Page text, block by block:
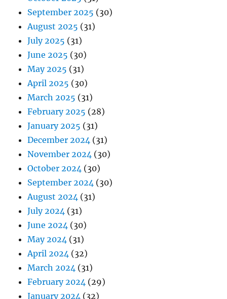
September 2025 (30)
August 2025 (31)
July 2025 (31)
June 2025 (30)
May 2025 (31)
April 2025 (30)
March 2025 (31)
February 2025 (28)
January 2025 (31)
December 2024 (31)
November 2024 (30)
October 2024 (30)
September 2024 (30)
August 2024 (31)
July 2024 (31)
June 2024 (30)
May 2024 (31)
April 2024 (32)
March 2024 (31)
February 2024 (29)
January 2024 (32)